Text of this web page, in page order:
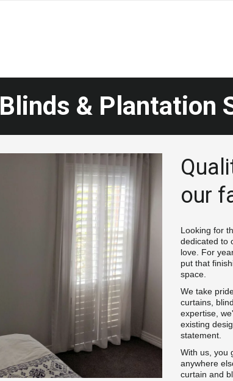
& Plantation
our
Looking for
dedicated to
love. For
put that
space.
We take
curtains,
expertise,
existing
statement.
With us, you
anywhere
curtain and